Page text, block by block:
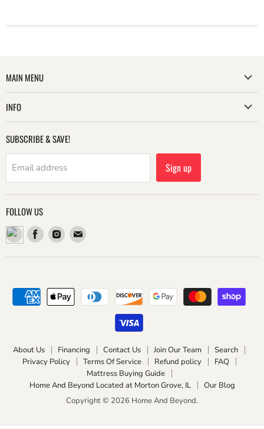
MAIN MENU
INFO
SUBSCRIBE & SAVE!
Email address Sign up
FOLLOW US
Find
us
on
Find
us
on
Find
on
About Us Financing Contact Us Join Our Team
Search
Privacy Policy
Terms Of Service Refund policy
FAQ
Mattress Buying Guide
Home And Beyond Located at Morton Grove, IL
Our Blog
Copyright © 2026 Home And Beyond.